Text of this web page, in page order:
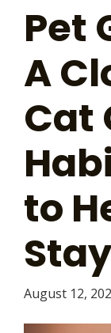
Pet
A
Cat
to
August 12,